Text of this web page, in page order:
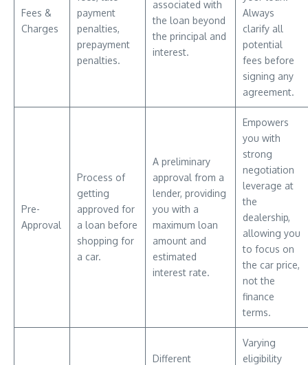
Fees &
Charges
payment
penalties,
prepayment
penalties.
associated with
the loan beyond
the principal and
interest.
Always
clarify all
potential
fees before
signing any
agreement.
Pre-
Approval
Process of
getting
approved for
a loan before
shopping for
a car.
A preliminary
approval from a
lender, providing
you with a
maximum loan
amount and
estimated
interest rate.
Empowers
you with
strong
negotiation
leverage at
the
dealership,
allowing you
to focus on
the car price,
not the
finance
terms.
Different
Varying
eligibility